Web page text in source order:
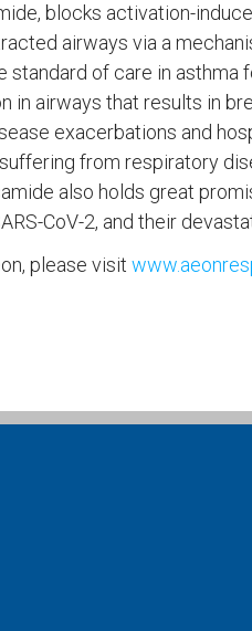
blocks activation-
airways via a
standard of care in
in airways that results in
exacerbations and
from respiratory
also holds great
CoV-2, and their
please visit